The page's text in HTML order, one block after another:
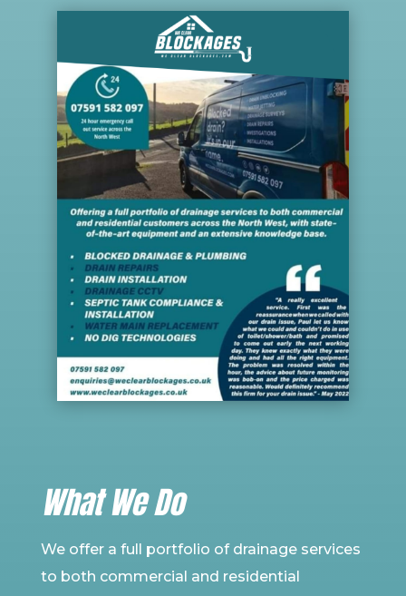
What We Do
We offer a full portfolio of drainage services
to both commercial and residential